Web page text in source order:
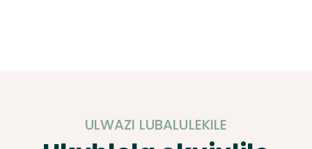
ULWAZI LUBALULEKILE